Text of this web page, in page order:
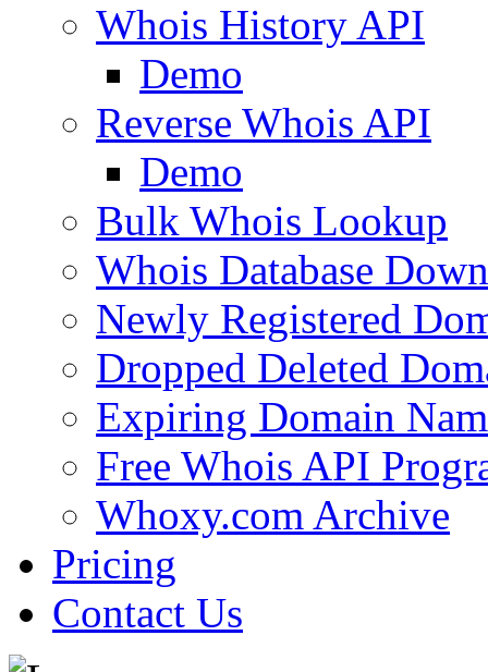
Whois History API
Demo
Reverse Whois API
Demo
Bulk Whois Lookup
Whois Database
Newly Registered
Dropped Deleted
Expiring Domain
Free Whois API
Whoxy.com Archive
Pricing
Contact Us